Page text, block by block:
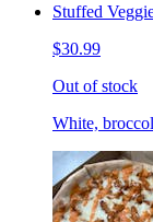
Stuffed
$30.99
Out of stock
White,